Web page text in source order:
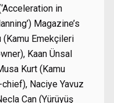
in
Magazine’s
Emekçileri
Kaan Ünsal
Kurt (Kamu
Naciye Yavuz
Can (Yürüyüş